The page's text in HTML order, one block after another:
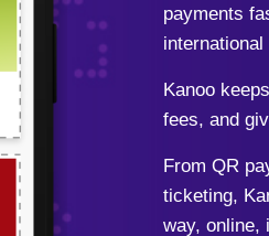
payments
Kanoo
fees, and
From QR
ticketing,
way, online,